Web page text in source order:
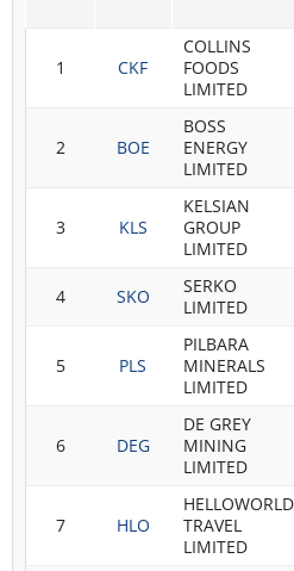
1 CKF
COLLINS
FOODS
LIMITED
2 BOE
BOSS
ENERGY
LIMITED
3 KLS
KELSIAN
GROUP
LIMITED
4 SKO
SERKO
LIMITED
5 PLS
PILBARA
MINERALS
LIMITED
6 DEG
DE GREY
MINING
LIMITED
7 HLO
HELLOWORLD
TRAVEL
LIMITED